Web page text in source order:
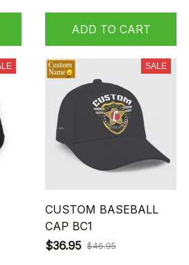
ADD TO CART
SALE
CUSTOM BASEBALL
CAP BC1
$36.95 $46.95